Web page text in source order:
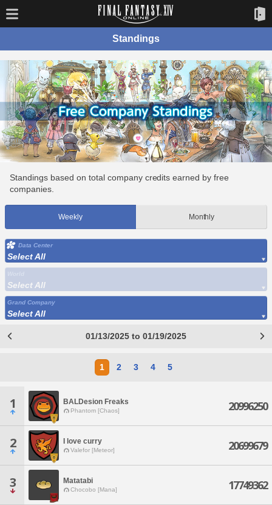
Standings
Standings based on total company credits earned by free
companies.
Weekly Monthly
Data Center
Select All
Select All
Grand Company
Select All
01/13/2025 to 01/19/2025
1 2 3 4 5
1 BALDesion Freaks
Phantom [Chaos] 20996250
2 I love curry
Valefor [Meteor] 20699679
3 Matatabi
Chocobo [Mana] 17749362